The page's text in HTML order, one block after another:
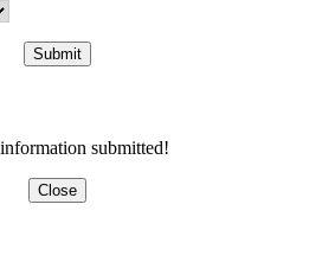
Submit
submitted!
Close